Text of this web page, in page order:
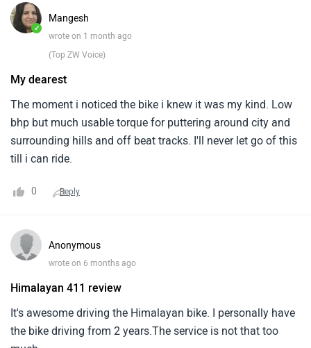
✓
Mangesh
wrote on 1 month ago
(Top ZW Voice)
My dearest
The moment i noticed the bike i knew it was my kind. Low
bhp but much usable torque for puttering around city and
surrounding hills and off beat tracks. I'll never let go of this
till i can ride.
0 Reply
Anonymous
wrote on 6 months ago
Himalayan 411 review
It's awesome driving the Himalayan bike. I personally have
the bike driving from 2 years.The service is not that too